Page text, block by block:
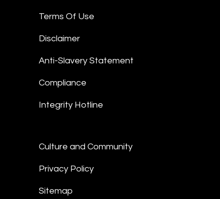
Terms Of Use
Disclaimer
Anti-Slavery Statement
Compliance
Integrity Hotline
Culture and Community
Privacy Policy
Sitemap